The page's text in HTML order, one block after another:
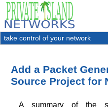
take control of your network
Add a Packet
Source Project for
A summary of the